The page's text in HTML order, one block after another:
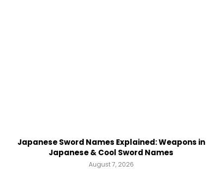
Japanese Sword Names Explained: Weapons in
Japanese & Cool Sword Names
August 7, 2026